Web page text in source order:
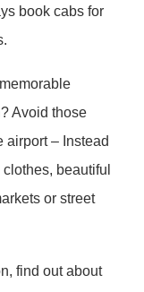
book cabs for
Avoid those
airport – Instead
beautiful
or street
find out about